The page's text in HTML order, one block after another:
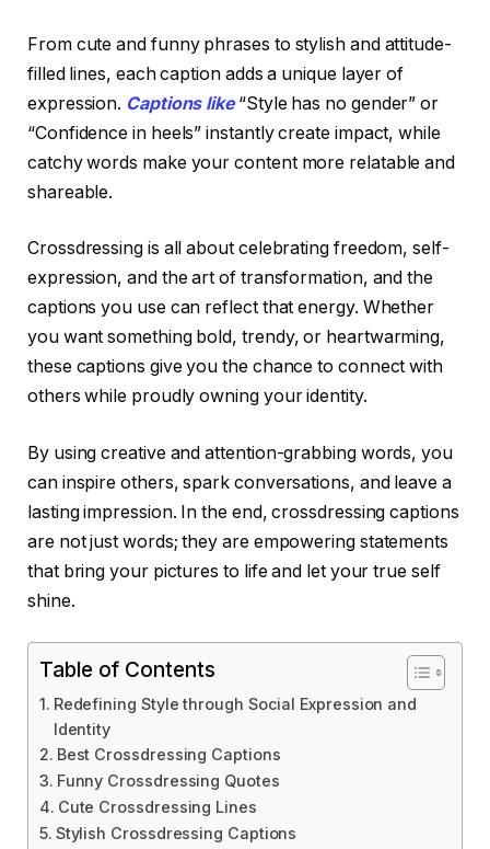
From cute and funny phrases to stylish and attitude-
filled lines, each caption adds a unique layer of
expression. Captions like“Style has no gender” or
“Confidence in heels” instantly create impact, while
catchy words make your content more relatable and
shareable.
Crossdressing is all about celebrating freedom, self-
expression, and the art of transformation, and the
captions you use can reflect that energy. Whether
you want something bold, trendy, or heartwarming,
these captions give you the chance to connect with
others while proudly owning your identity.
By using creative and attention-grabbing words, you
can inspire others, spark conversations, and leave a
lasting impression. In the end, crossdressing captions
are not just words; they are empowering statements
that bring your pictures to life and let your true self
shine.
Table of Contents
Redefining Style through Social Expression and
Identity
Best Crossdressing Captions
Funny Crossdressing Quotes
Cute Crossdressing Lines
Stylish Crossdressing Captions